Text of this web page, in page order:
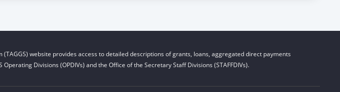
(TAGGS) website provides access to detailed descriptions of grants, loans, aggregated direct payments
Divisions (OPDIVs) and the Office of the Secretary Staff Divisions (STAFFDIVs).